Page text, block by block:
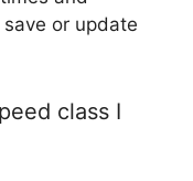
or update
class I